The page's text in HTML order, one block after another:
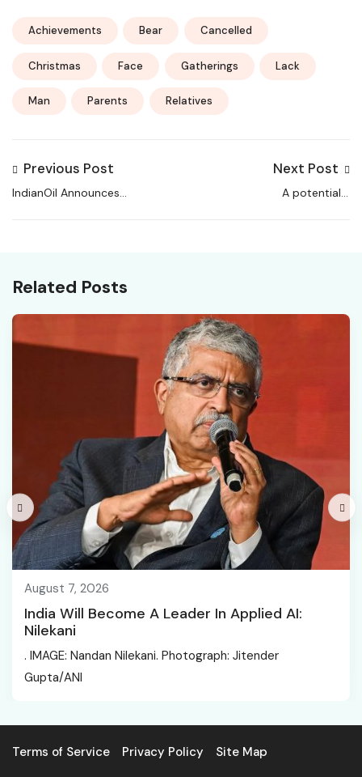
Achievements Bear Cancelled
Christmas Face Gatherings Lack
Man Parents Relatives
Previous Post
IndianOil Announces
Next Post
A potentially
Related Posts
August 7, 2026
India Will Become A Leader In Applied AI:
Nilekani
. IMAGE: Nandan Nilekani. Photograph: Jitender
Gupta/ANI
Terms of Service Privacy Policy Site Map